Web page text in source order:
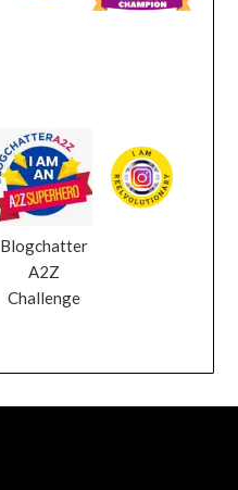
Blogchatter
A2Z
Challenge